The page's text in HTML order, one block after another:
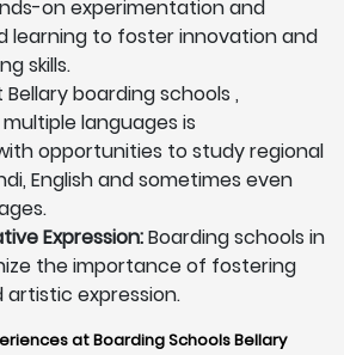
on experimentation and
learning to foster innovation and
skills.
Bellary boarding schools ,
languages is
opportunities to study regional
English and sometimes even
Expression:Boarding schools in
the importance of fostering
expression.
at Boarding Schools Bellary